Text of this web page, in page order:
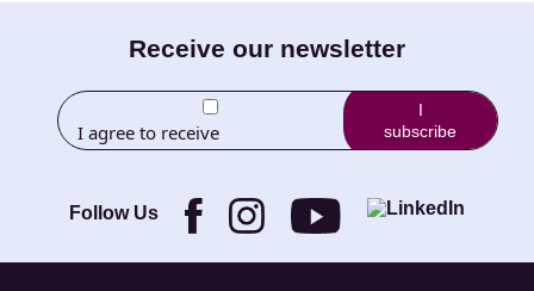
Receive our newsletter
(Required)
I agree to receive
newletters from Little
Foundation.
I
subscribe
Follow Us